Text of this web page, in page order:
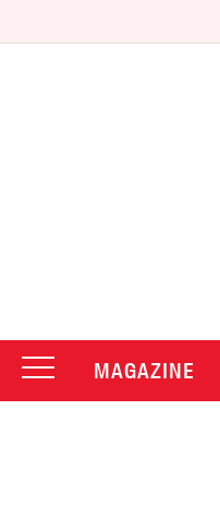
MAGAZINE